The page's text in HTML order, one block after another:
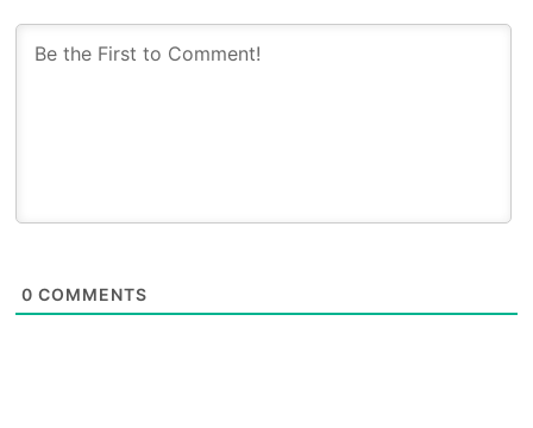
0 COMMENTS